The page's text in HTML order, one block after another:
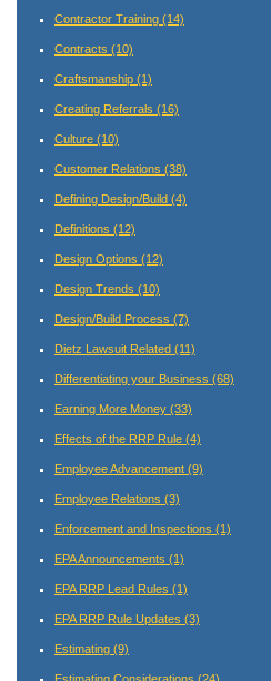
Contractor Training (14)
Contracts (10)
Craftsmanship (1)
Creating Referrals (16)
Culture (10)
Customer Relations (38)
Defining Design/Build (4)
Definitions (12)
Design Options (12)
Design Trends (10)
Design/Build Process (7)
Dietz Lawsuit Related (11)
Differentiating your Business (68)
Earning More Money (33)
Effects of the RRP Rule (4)
Employee Advancement (9)
Employee Relations (3)
Enforcement and Inspections (1)
EPA Announcements (1)
EPA RRP Lead Rules (1)
EPA RRP Rule Updates (3)
Estimating (9)